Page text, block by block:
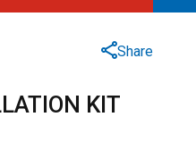
Share
KIT